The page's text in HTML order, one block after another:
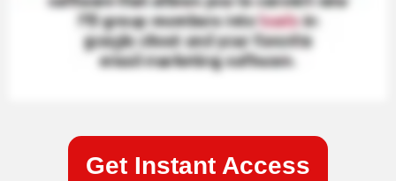
Get Instant Access